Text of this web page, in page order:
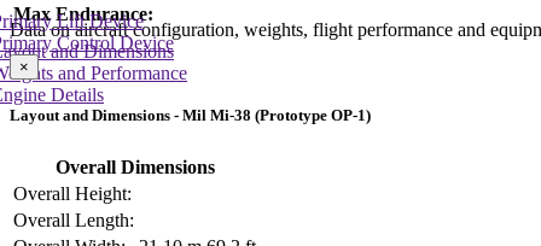
Max Endurance:
Data on aircraft configuration, weights, flight performance and
and Dimensions
and Performance
Details
Lift Device
Control Device
×
Layout and Dimensions - Mil Mi-38 (Prototype OP-1)
Overall Dimensions
Overall Height:
Overall Length: